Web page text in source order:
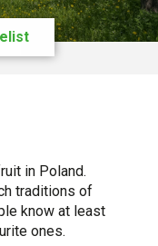
in Poland.
traditions of
know at least
ones.